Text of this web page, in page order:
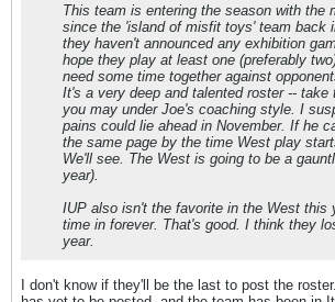
This team is entering the season with the
since the 'island of misfit toys' team back
they haven't announced any exhibition
hope they play at least one (preferably
need some time together against
It's a very deep and talented roster -- take
you may under Joe's coaching style. I
pains could lie ahead in November. If he
the same page by the time West play
We'll see. The West is going to be a
year).
IUP also isn't the favorite in the West this
time in forever. That's good. I think they
year.
I don't know if they'll be the last to post the